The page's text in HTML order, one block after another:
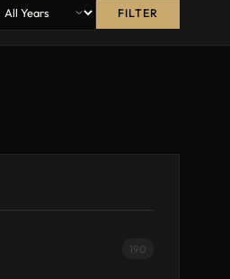
FILTER
190